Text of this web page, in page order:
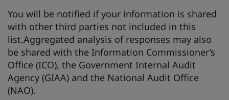
You will be notified if your information is shared
with other third parties not included in this
list.Aggregated analysis of responses may also
be shared with the Information Commissioner’s
Office (ICO), the Government Internal Audit
Agency (GIAA) and the National Audit Office
(NAO).